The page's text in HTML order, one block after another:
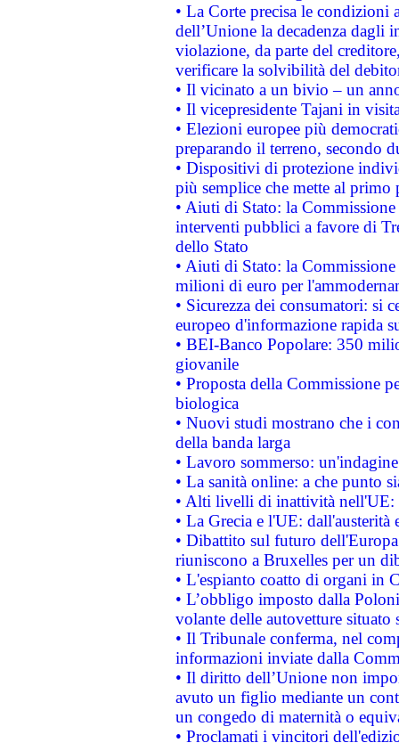
• La Corte precisa le
dell’Unione la decadenza dagli
violazione, da parte del
verificare la solvibilità del
• Il vicinato a un bivio – un
• Il vicepresidente Tajani in
• Elezioni europee più
preparando il terreno, secondo
• Dispositivi di protezione
più semplice che mette al primo
• Aiuti di Stato: la
interventi pubblici a favore di
dello Stato
• Aiuti di Stato: la
milioni di euro per
• Sicurezza dei consumatori: si
europeo d'informazione rapida
• BEI-Banco Popolare: 350
giovanile
• Proposta della Commissione
biologica
• Nuovi studi mostrano che i
della banda larga
• Lavoro sommerso:
• La sanità online: a che punto
• Alti livelli di inattività nell'UE:
• La Grecia e l'UE: dall'austerità
• Dibattito sul futuro
riuniscono a Bruxelles per un
• L'espianto coatto di organi in
• L’obbligo imposto dalla
volante delle autovetture
• Il Tribunale conferma, nel
informazioni inviate dalla
• Il diritto dell’Unione non
avuto un figlio mediante un
un congedo di maternità o
• Proclamati i vincitori